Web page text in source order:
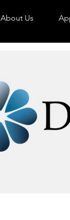
About Us